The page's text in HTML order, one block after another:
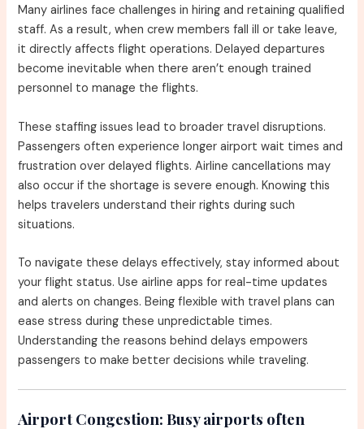
Many airlines face challenges in hiring and retaining qualified
staff. As a result, when crew members fall ill or take leave,
it directly affects flight operations. Delayed departures
become inevitable when there aren’t enough trained
personnel to manage the flights.
These staffing issues lead to broader travel disruptions.
Passengers often experience longer airport wait times and
frustration over delayed flights. Airline cancellations may
also occur if the shortage is severe enough. Knowing this
helps travelers understand their rights during such
situations.
To navigate these delays effectively, stay informed about
your flight status. Use airline apps for real-time updates
and alerts on changes. Being flexible with travel plans can
ease stress during these unpredictable times.
Understanding the reasons behind delays empowers
passengers to make better decisions while traveling.
Airport Congestion: Busy airports often